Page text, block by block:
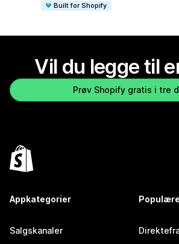
Built for Shopify
Vil du legge til
Prøv Shopify gratis i tre
Appkategorier
Salgskanaler